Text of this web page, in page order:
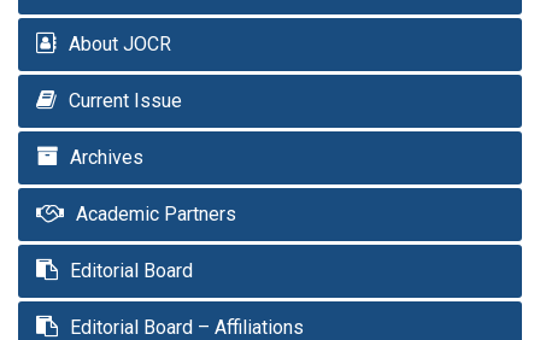
About JOCR
Current Issue
Archives
Academic Partners
Editorial Board
Editorial Board – Affiliations